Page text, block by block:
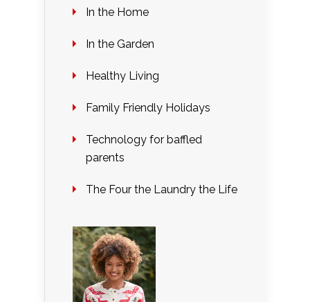
In the Home
In the Garden
Healthy Living
Family Friendly Holidays
Technology for baffled
parents
The Four the Laundry the Life